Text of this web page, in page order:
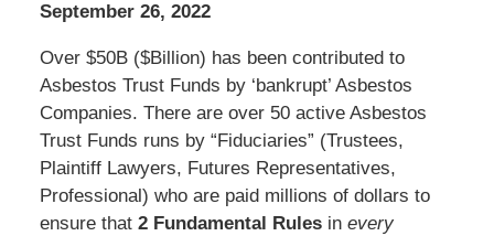
September 26, 2022
Over $50B ($Billion) has been contributed to
Asbestos Trust Funds by ‘bankrupt’ Asbestos
Companies. There are over 50 active Asbestos
Trust Funds runs by “Fiduciaries” (Trustees,
Plaintiff Lawyers, Futures Representatives,
Professional) who are paid millions of dollars to
ensure that 2 Fundamental Rulesin every